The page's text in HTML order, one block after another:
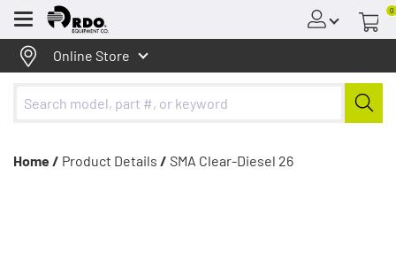
Menu
0
Online Store
Home / Product Details / SMA Clear-Diesel 26